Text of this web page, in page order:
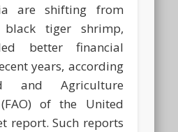
are shifting from
tiger shrimp,
better financial
years, according
Agriculture
of the United
report. Such reports